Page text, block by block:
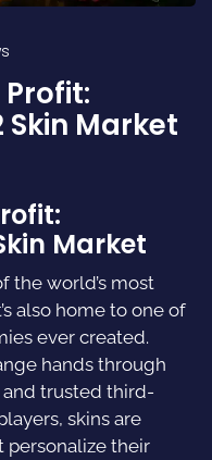
Skin Market
Market
the world’s most
also home to one of
ever created.
hands through
trusted third-
skins are
personalize their